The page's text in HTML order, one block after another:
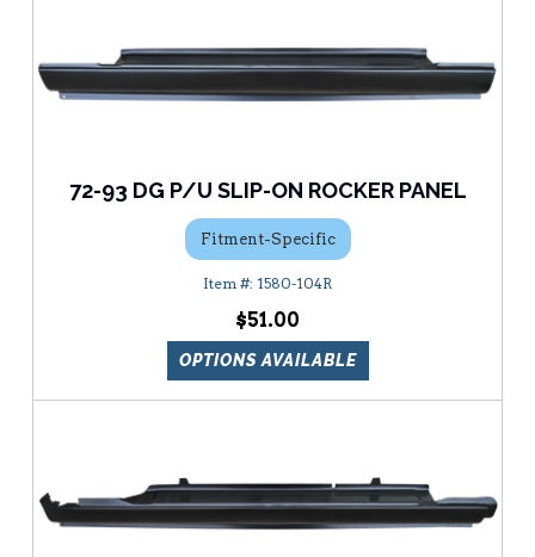
72-93 DG P/U SLIP-ON ROCKER PANEL
Fitment-Specific
1580-104R
$51.00
OPTIONS AVAILABLE